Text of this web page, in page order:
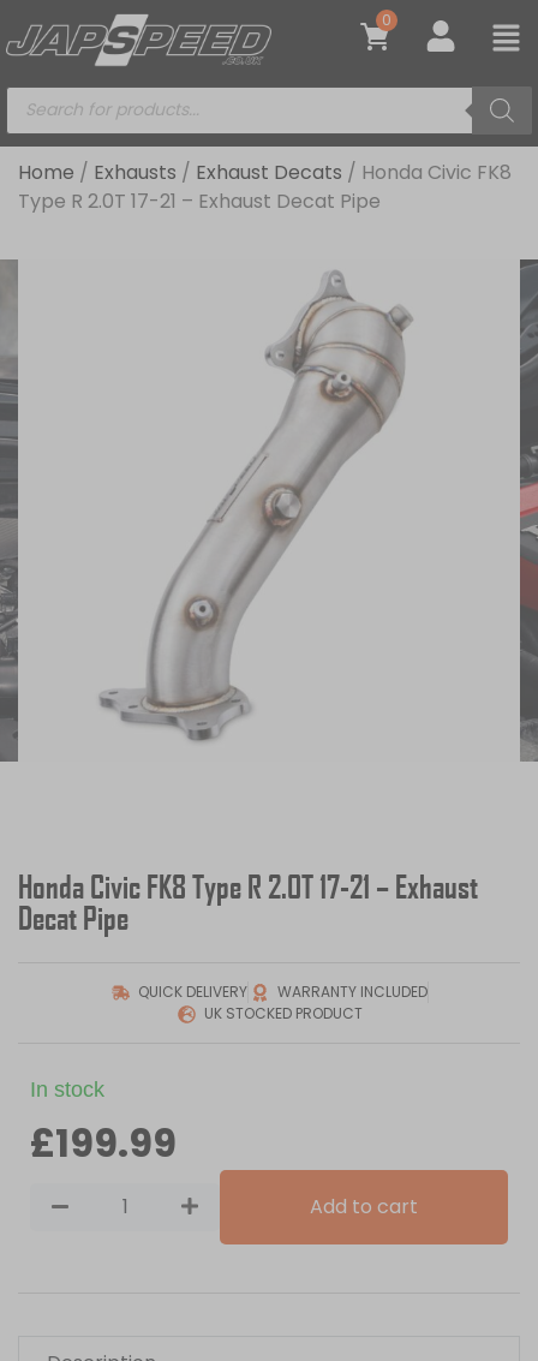
0
Home / Exhausts / Exhaust Decats / Honda Civic FK8
Type R 2.0T 17-21 – Exhaust Decat Pipe
Honda Civic FK8 Type R 2.0T 17-21 – Exhaust
Decat Pipe
QUICK DELIVERY
WARRANTY INCLUDED
UK STOCKED PRODUCT
In stock
£199.99
Add to cart